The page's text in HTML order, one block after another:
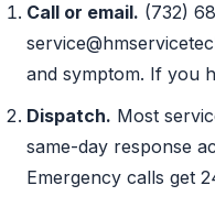
Call or email. (732)
and symptom. If you
Dispatch. Most
same-day response
Emergency calls get